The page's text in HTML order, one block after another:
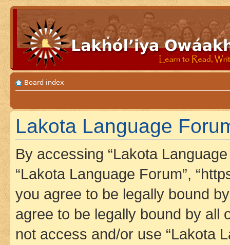
Board index
Lakota Language
By accessing “Lakota Language
“Lakota Language Forum”,
you agree to be legally bound
agree to be legally bound by all
not access and/or use “Lakota